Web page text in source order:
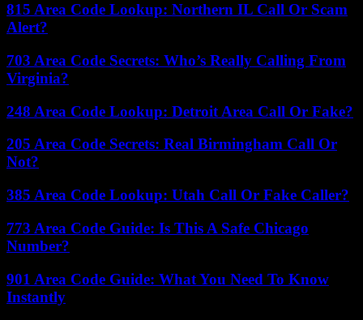
815 Area Code Lookup: Northern IL Call Or Scam
Alert?
703 Area Code Secrets: Who’s Really Calling From
Virginia?
248 Area Code Lookup: Detroit Area Call Or Fake?
205 Area Code Secrets: Real Birmingham Call Or
Not?
385 Area Code Lookup: Utah Call Or Fake Caller?
773 Area Code Guide: Is This A Safe Chicago
Number?
901 Area Code Guide: What You Need To Know
Instantly